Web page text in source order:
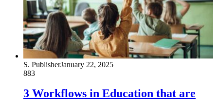
S. PublisherJanuary 22, 2025
883
3 Workflows in Education that are